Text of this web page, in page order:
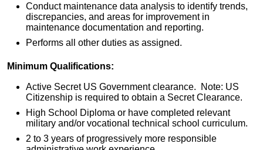
Conduct maintenance data analysis to identify trends,
discrepancies, and areas for improvement in
maintenance documentation and reporting.
Performs all other duties as assigned.
Minimum Qualifications:
Active Secret US Government clearance. Note: US
Citizenship is required to obtain a Secret Clearance.
High School Diploma or have completed relevant
military and/or vocational technical school curriculum.
2 to 3 years of progressively more responsible